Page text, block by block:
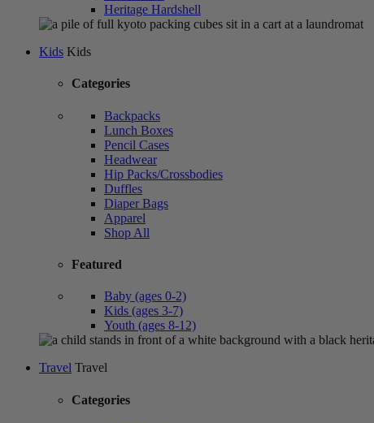
Heritage Hardshell
Kids Kids
Categories
Backpacks
Lunch Boxes
Pencil Cases
Headwear
Hip Packs/Crossbodies
Duffles
Diaper Bags
Apparel
Shop All
Featured
Baby (ages 0-2)
Kids (ages 3-7)
Youth (ages 8-12)
Travel Travel
Categories